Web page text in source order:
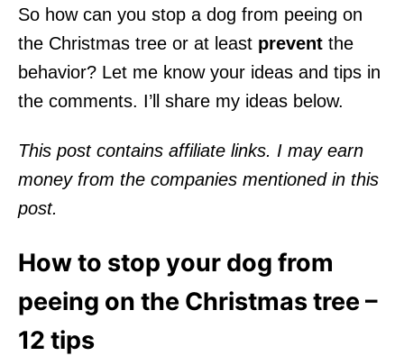
So how can you stop a dog from peeing on
the Christmas tree or at least prevent the
behavior? Let me know your ideas and tips in
the comments. I’ll share my ideas below.
This post contains affiliate links. I may earn
money from the companies mentioned in this
post.
How to stop your dog from
peeing on the Christmas tree –
12 tips